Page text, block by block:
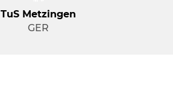
TuS Metzingen
GER